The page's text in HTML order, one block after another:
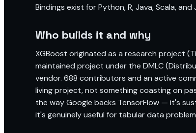
Bindings exist for Python, R, Java, Scala,
Who builds it and why
XGBoost originated as a research project
maintained project under the DMLC
vendor. 688 contributors and an active
living project, not something coasting on
the way Google backs TensorFlow — it's
it's genuinely useful for tabular data